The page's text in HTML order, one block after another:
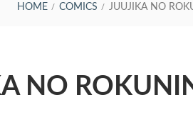
HOME COMICS JUUJIKA NO
NO